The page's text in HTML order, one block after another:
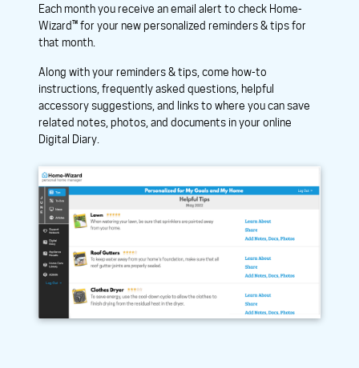
Each month you receive an email alert to check Home-
Wizard™ for your new personalized reminders & tips for
that month.
Along with your reminders & tips, come how-to
instructions, frequently asked questions, helpful
accessory suggestions, and links to where you can save
related notes, photos, and documents in your online
Digital Diary.